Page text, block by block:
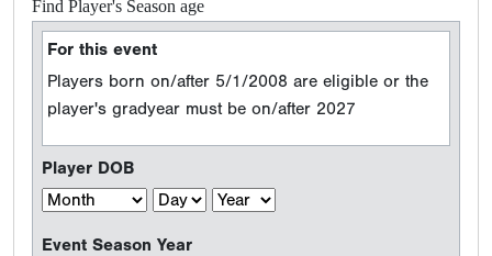
Find Player's Season age
For this event
Players born on/after 5/1/2008 are eligible or the
player's gradyear must be on/after 2027
Player DOB
Event Season Year